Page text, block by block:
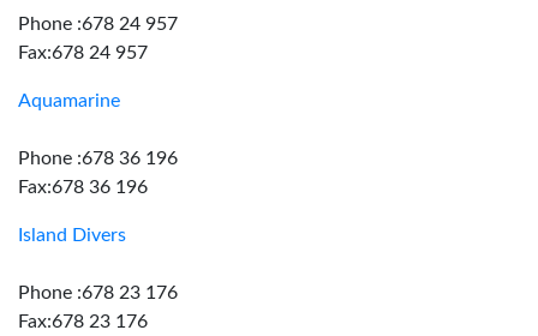
Phone :678 24 957
Fax:678 24 957
Aquamarine
Phone :678 36 196
Fax:678 36 196
Island Divers
Phone :678 23 176
Fax:678 23 176